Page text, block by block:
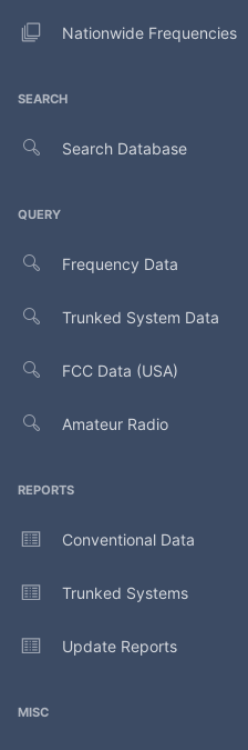
Nationwide Frequencies
SEARCH
Search Database
QUERY
Frequency Data
Trunked System Data
FCC Data (USA)
Amateur Radio
REPORTS
Conventional Data
Trunked Systems
Update Reports
MISC